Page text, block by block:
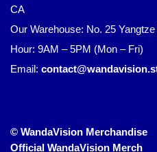
CA
Our Warehouse: No. 25
Hour: 9AM – 5PM (Mon – Fri)
Email:
© WandaVision Merchandise
Official WandaVision Merch